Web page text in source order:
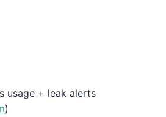
usage + leak alerts
)